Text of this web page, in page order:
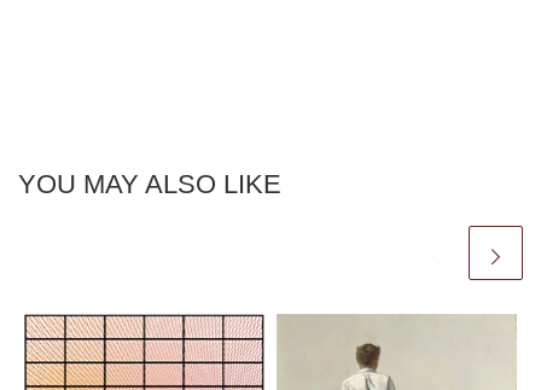
YOU MAY ALSO LIKE